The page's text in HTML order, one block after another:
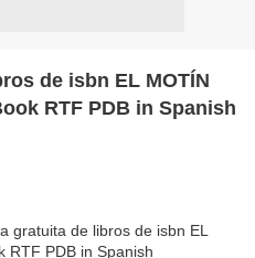
de isbn EL MOTÍN
RTF PDB in Spanish